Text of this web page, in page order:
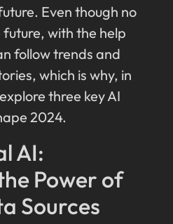
Even though no
with the help
follow trends and
which is why, in
three key AI
2024.
AI:
Power of
Sources